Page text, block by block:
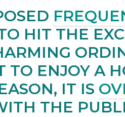
HIT THE
TO ENJOY A
IT IS
THE